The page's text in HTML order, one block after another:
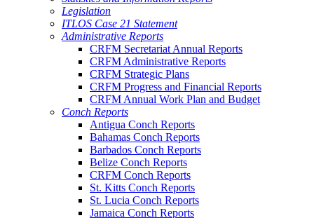
Legislation
ITLOS Case 21 Statement
Administrative Reports
CRFM Secretariat Annual Reports
CRFM Administrative Reports
CRFM Strategic Plans
CRFM Progress and Financial Reports
CRFM Annual Work Plan and Budget
Conch Reports
Antigua Conch Reports
Bahamas Conch Reports
Barbados Conch Reports
Belize Conch Reports
CRFM Conch Reports
St. Kitts Conch Reports
St. Lucia Conch Reports
Jamaica Conch Reports